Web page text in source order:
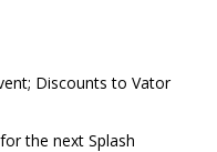
Discounts to Vator
the next Splash